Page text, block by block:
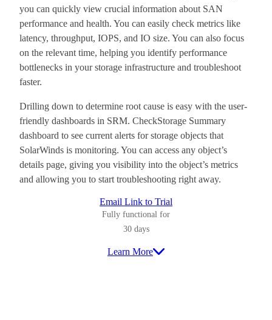
you can quickly view crucial information about SAN
performance and health. You can easily check metrics like
latency, throughput, IOPS, and IO size. You can also focus
on the relevant time, helping you identify performance
bottlenecks in your storage infrastructure and troubleshoot
faster.
Drilling down to determine root cause is easy with the user-
friendly dashboards in SRM. CheckStorage Summary
dashboard to see current alerts for storage objects that
SolarWinds is monitoring. You can access any object’s
details page, giving you visibility into the object’s metrics
and allowing you to start troubleshooting right away.
Email Link to Trial
Fully functional for
30 days
Learn More